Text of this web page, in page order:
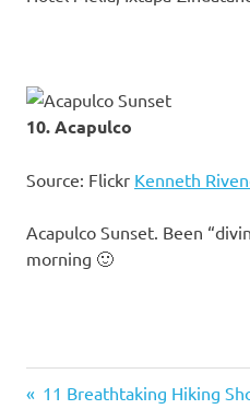
10. Acapulco
Source: Flickr Kenneth
Acapulco Sunset. Been
morning 🙂
Previous
11 Breathtaking Hiking